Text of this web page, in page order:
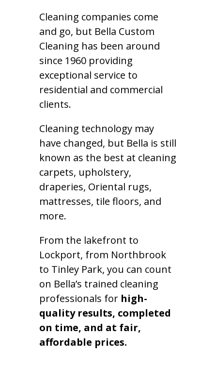
Cleaning companies come
and go, but Bella Custom
Cleaning has been around
since 1960 providing
exceptional service to
residential and commercial
clients.
Cleaning technology may
have changed, but Bella is still
known as the best at cleaning
carpets, upholstery,
draperies, Oriental rugs,
mattresses, tile floors, and
more.
From the lakefront to
Lockport, from Northbrook
to Tinley Park, you can count
on Bella’s trained cleaning
professionals for high-
quality results, completed
on time, and at fair,
affordable prices.